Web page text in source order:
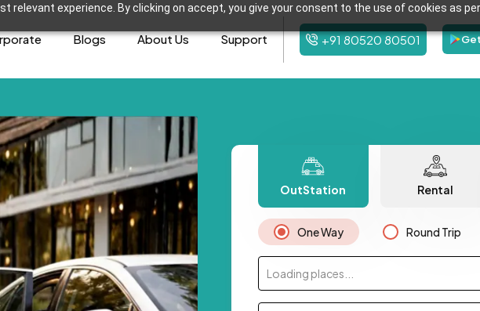
relevant experience. By clicking on accept, you give your consent to the use of cookies as
Blogs About Us Support +91 80520 80501
OutStation Rental
One Way Round Trip
Loading places...